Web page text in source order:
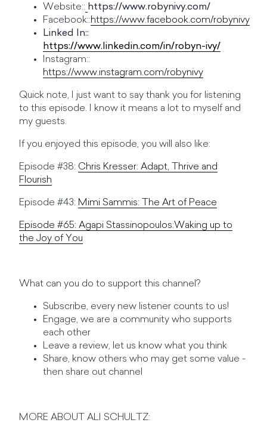
Website:: https://www.robynivy.com/
Facebook::https://www.facebook.com/robynivy
Linked In::
https://www.linkedin.com/in/robyn-ivy/
Instagram::
https://www.instagram.com/robynivy
Quick note, I just want to say thank you for listening
to this episode. I know it means a lot to myself and
my guests.
If you enjoyed this episode, you will also like:
Episode #38: Chris Kresser: Adapt, Thrive and
Flourish
Episode #43: Mimi Sammis: The Art of Peace
Episode #65: Agapi Stassinopoulos:Waking up to
the Joy of You
What can you do to support this channel?
Subscribe, every new listener counts to us!
Engage, we are a community who supports
each other
Leave a review, let us know what you think
Share, know others who may get some value -
then share out channel
MORE ABOUT ALI SCHULTZ: